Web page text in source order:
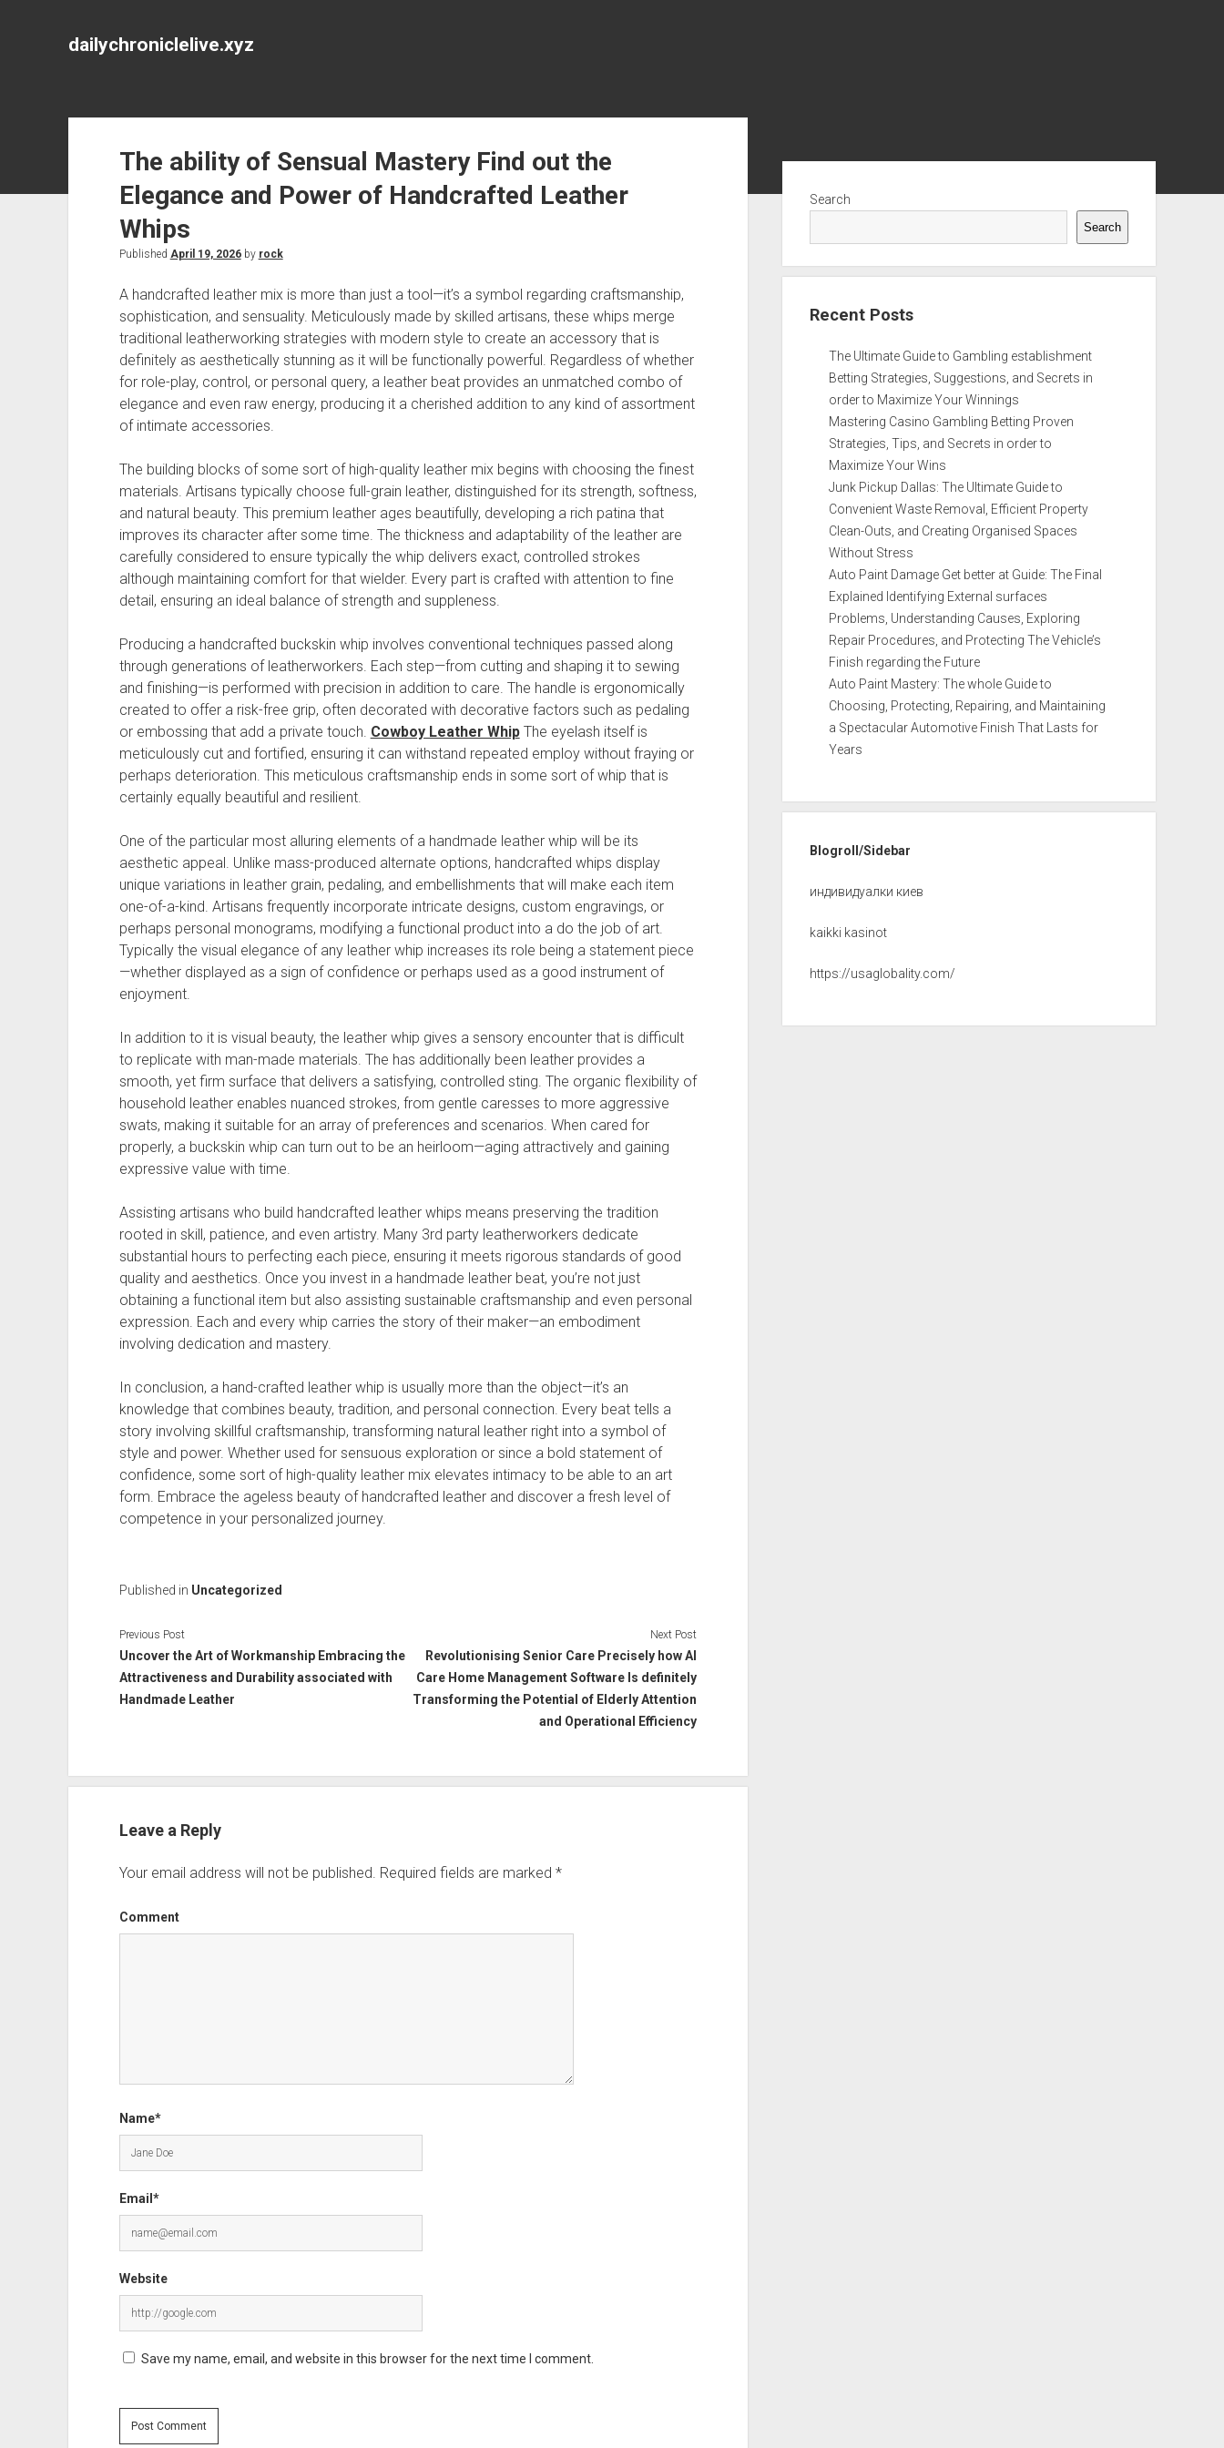
dailychroniclelive.xyz
The ability of Sensual Mastery Find out the
Elegance and Power of Handcrafted Leather
Whips
Published April 19, 2026by rock
A handcrafted leather mix is more than just a tool—it’s a symbol regarding craftsmanship,
sophistication, and sensuality. Meticulously made by skilled artisans, these whips merge
traditional leatherworking strategies with modern style to create an accessory that is
definitely as aesthetically stunning as it will be functionally powerful. Regardless of whether
for role-play, control, or personal query, a leather beat provides an unmatched combo of
elegance and even raw energy, producing it a cherished addition to any kind of assortment
of intimate accessories.
The building blocks of some sort of high-quality leather mix begins with choosing the finest
materials. Artisans typically choose full-grain leather, distinguished for its strength, softness,
and natural beauty. This premium leather ages beautifully, developing a rich patina that
improves its character after some time. The thickness and adaptability of the leather are
carefully considered to ensure typically the whip delivers exact, controlled strokes
although maintaining comfort for that wielder. Every part is crafted with attention to fine
detail, ensuring an ideal balance of strength and suppleness.
Producing a handcrafted buckskin whip involves conventional techniques passed along
through generations of leatherworkers. Each step—from cutting and shaping it to sewing
and finishing—is performed with precision in addition to care. The handle is ergonomically
created to offer a risk-free grip, often decorated with decorative factors such as pedaling
or embossing that add a private touch. Cowboy Leather WhipThe eyelash itself is
meticulously cut and fortified, ensuring it can withstand repeated employ without fraying or
perhaps deterioration. This meticulous craftsmanship ends in some sort of whip that is
certainly equally beautiful and resilient.
One of the particular most alluring elements of a handmade leather whip will be its
aesthetic appeal. Unlike mass-produced alternate options, handcrafted whips display
unique variations in leather grain, pedaling, and embellishments that will make each item
one-of-a-kind. Artisans frequently incorporate intricate designs, custom engravings, or
perhaps personal monograms, modifying a functional product into a do the job of art.
Typically the visual elegance of any leather whip increases its role being a statement piece
—whether displayed as a sign of confidence or perhaps used as a good instrument of
enjoyment.
In addition to it is visual beauty, the leather whip gives a sensory encounter that is difficult
to replicate with man-made materials. The has additionally been leather provides a
smooth, yet firm surface that delivers a satisfying, controlled sting. The organic flexibility of
household leather enables nuanced strokes, from gentle caresses to more aggressive
swats, making it suitable for an array of preferences and scenarios. When cared for
properly, a buckskin whip can turn out to be an heirloom—aging attractively and gaining
expressive value with time.
Assisting artisans who build handcrafted leather whips means preserving the tradition
rooted in skill, patience, and even artistry. Many 3rd party leatherworkers dedicate
substantial hours to perfecting each piece, ensuring it meets rigorous standards of good
quality and aesthetics. Once you invest in a handmade leather beat, you’re not just
obtaining a functional item but also assisting sustainable craftsmanship and even personal
expression. Each and every whip carries the story of their maker—an embodiment
involving dedication and mastery.
In conclusion, a hand-crafted leather whip is usually more than the object—it’s an
knowledge that combines beauty, tradition, and personal connection. Every beat tells a
story involving skillful craftsmanship, transforming natural leather right into a symbol of
style and power. Whether used for sensuous exploration or since a bold statement of
confidence, some sort of high-quality leather mix elevates intimacy to be able to an art
form. Embrace the ageless beauty of handcrafted leather and discover a fresh level of
competence in your personalized journey.
Published in Uncategorized
Previous Post
Uncover the Art of Workmanship Embracing the
Attractiveness and Durability associated with
Handmade Leather
Next Post
Revolutionising Senior Care Precisely how AI
Care Home Management Software Is definitely
Transforming the Potential of Elderly Attention
and Operational Efficiency
Leave a Reply
Your email address will not be published. Required fields are marked *
Comment
Name*
Email*
Website
Save my name, email, and website in this browser for the next time I comment.
Search
Search
Recent Posts
The Ultimate Guide to Gambling establishment
Betting Strategies, Suggestions, and Secrets in
order to Maximize Your Winnings
Mastering Casino Gambling Betting Proven
Strategies, Tips, and Secrets in order to
Maximize Your Wins
Junk Pickup Dallas: The Ultimate Guide to
Convenient Waste Removal, Efficient Property
Clean-Outs, and Creating Organised Spaces
Without Stress
Auto Paint Damage Get better at Guide: The Final
Explained Identifying External surfaces
Problems, Understanding Causes, Exploring
Repair Procedures, and Protecting The Vehicle’s
Finish regarding the Future
Auto Paint Mastery: The whole Guide to
Choosing, Protecting, Repairing, and Maintaining
a Spectacular Automotive Finish That Lasts for
Years
Blogroll/Sidebar
индивидуалки киев
kaikki kasinot
https://usaglobality.com/